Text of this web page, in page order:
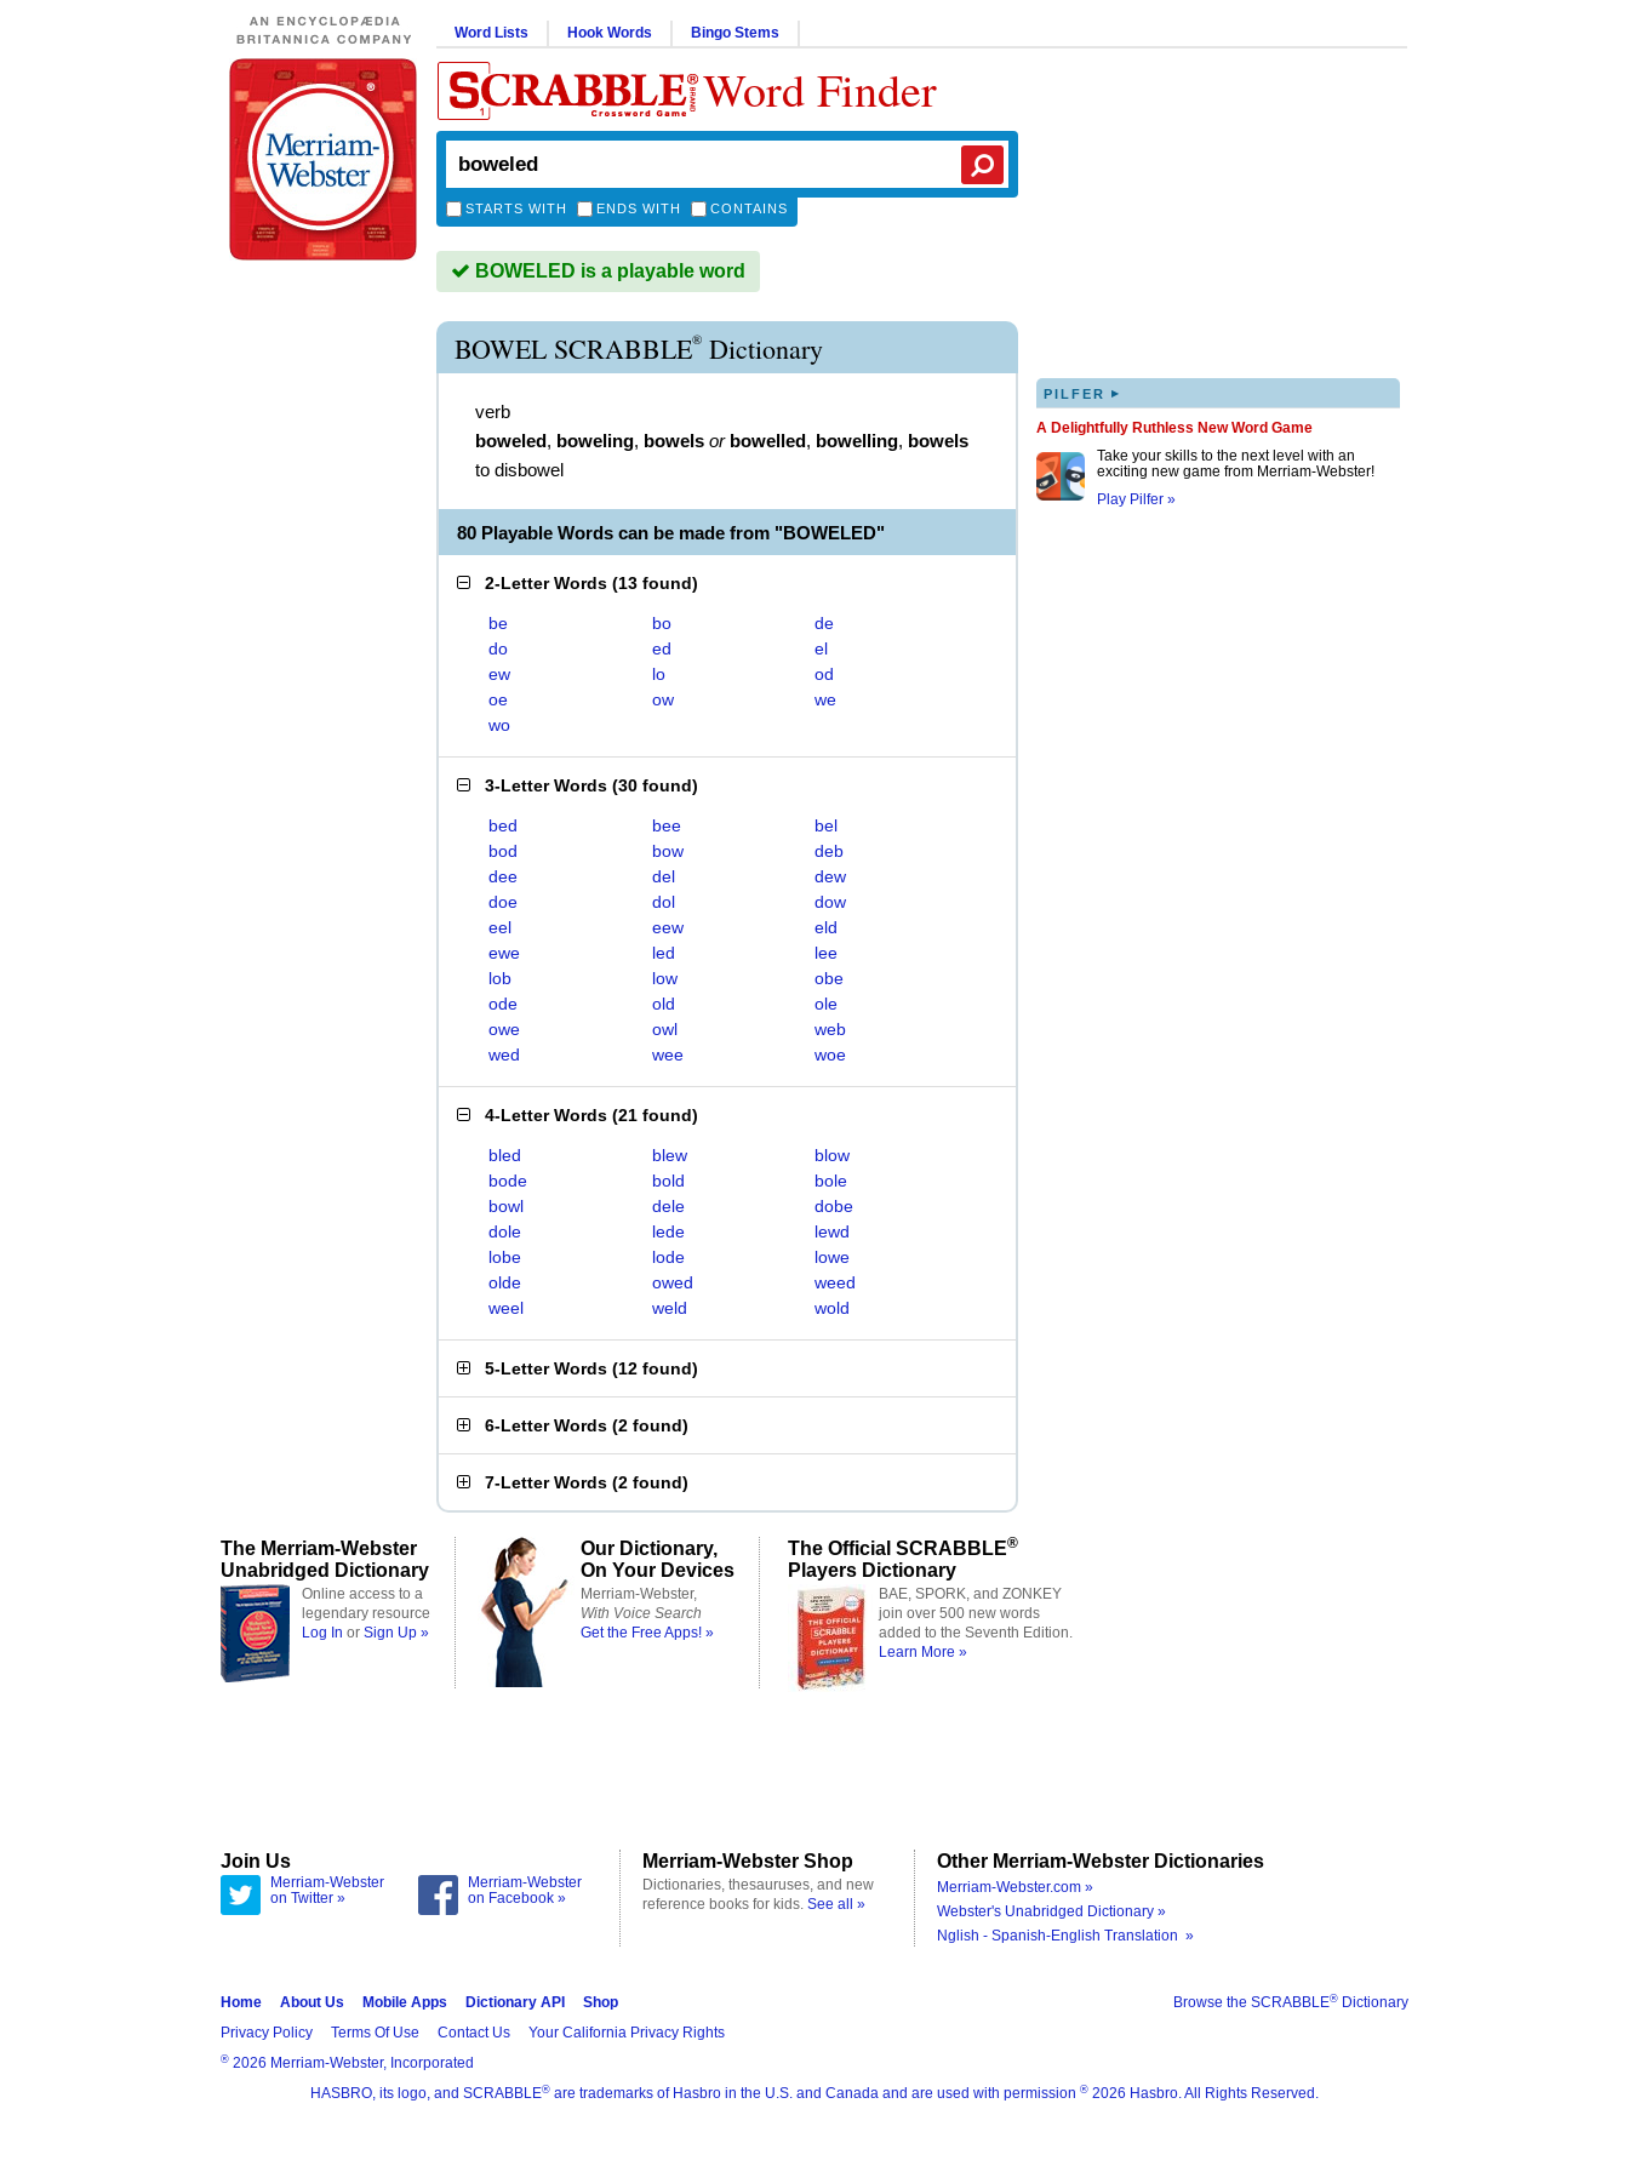
Word Lists Hook Words Bingo Stems
Word Finder
STARTS WITH ENDS WITH CONTAINS
BOWELED is a playable word
BOWEL SCRABBLE® Dictionary
verb
boweled, boweling, bowels or bowelled, bowelling, bowels
to disbowel
80 Playable Words can be made from "BOWELED"
2-Letter Words (13 found)
be bo
de
do
ed
el
ew
lo
od
oe
ow
we
wo
3-Letter Words (30 found)
bed bee
bel
bod
bow
deb
dee
del
dew
doe
dol
dow
eel
eew
eld
ewe
led
lee
lob
low
obe
ode
old
ole
owe
owl
web
wed
wee woe
4-Letter Words (21 found)
bled blew
blow
bode
bold
bole
bowl
dele
dobe
dole
lede
lewd
lobe
lode
lowe
olde
owed
weed
weel
weld wold
5-Letter Words (12 found)
6-Letter Words (2 found)
7-Letter Words (2 found)
PILFER ▸
A Delightfully Ruthless New Word Game
Take your skills to the next level with an
exciting new game from Merriam-Webster!
Play Pilfer »
The Merriam-Webster
Unabridged Dictionary
Online access to a
legendary resource
Log In or Sign Up »
Our Dictionary,
On Your Devices
Merriam-Webster,
With Voice Search
Get the Free Apps! »
The Official SCRABBLE®
Players Dictionary
BAE, SPORK, and ZONKEY
join over 500 new words
added to the Seventh Edition.
Learn More »
Join Us
Merriam-Webster
on Twitter »
Merriam-Webster
on Facebook »
Merriam-Webster Shop
Dictionaries, thesauruses, and new
reference books for kids. See all »
Other Merriam-Webster Dictionaries
Merriam-Webster.com »
Webster's Unabridged Dictionary »
Nglish - Spanish-English Translation »
Browse the SCRABBLE® Dictionary
Home About Us Mobile Apps Dictionary API
Shop
Privacy Policy
Terms Of Use Contact Us Your California Privacy Rights
® 2026 Merriam-Webster, Incorporated
HASBRO, its logo, and SCRABBLE® are trademarks of Hasbro in the U.S. and Canada and are used with permission ® 2026 Hasbro. All Rights Reserved.